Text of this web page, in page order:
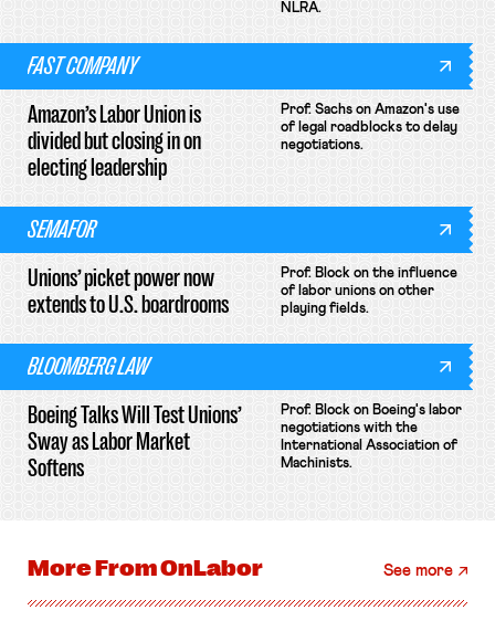
NLRA.
FAST COMPANY
Amazon’s Labor Union is
divided but closing in on
electing leadership
Prof. Sachs on Amazon's use
of legal roadblocks to delay
negotiations.
SEMAFOR
Unions’ picket power now
extends to U.S. boardrooms
Prof. Block on the influence
of labor unions on other
playing fields.
BLOOMBERG LAW
Boeing Talks Will Test Unions’
Sway as Labor Market
Softens
Prof. Block on Boeing's labor
negotiations with the
International Association of
Machinists.
More FromOnLabor See more